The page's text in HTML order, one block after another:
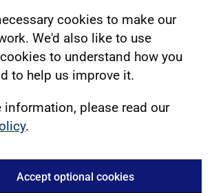
cookies to make our
We'd also like to use
to understand how you
to help us improve it.
information, please read our
.
Accept optional cookies